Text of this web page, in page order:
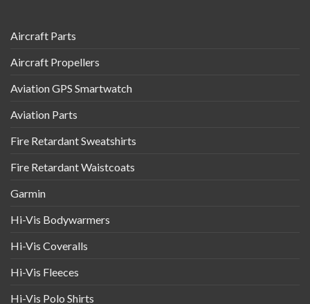
Aircraft Parts
Aircraft Propellers
Aviation GPS Smartwatch
Aviation Parts
Fire Retardant Sweatshirts
Fire Retardant Waistcoats
Garmin
Hi-Vis Bodywarmers
Hi-Vis Coveralls
Hi-Vis Fleeces
Hi-Vis Polo Shirts